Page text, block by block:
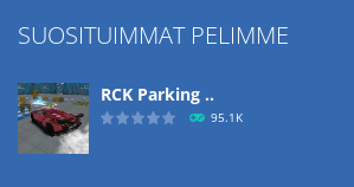
SUOSITUIMMAT PELIMME
RCK Parking ..
95.1K